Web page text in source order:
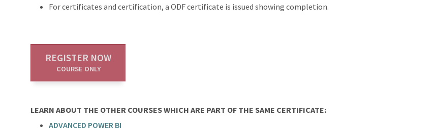
For certificates and certification, a ODF certificate is issued showing completion.
REGISTER NOW
COURSE ONLY
LEARN ABOUT THE OTHER COURSES WHICH ARE PART OF THE SAME CERTIFICATE:
ADVANCED POWER BI